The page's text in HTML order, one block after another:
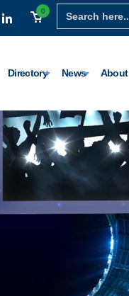
Search
for:
0
Directory News About